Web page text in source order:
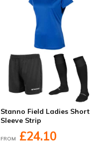
Stanno Field Ladies Short
Sleeve Strip
FROM £24.10